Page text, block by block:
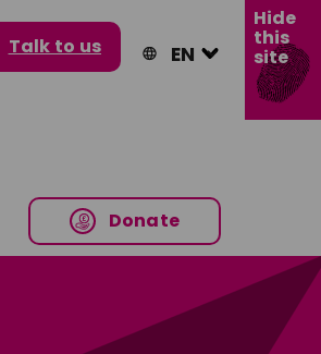
Talk to us
Donate
Hide
this
site